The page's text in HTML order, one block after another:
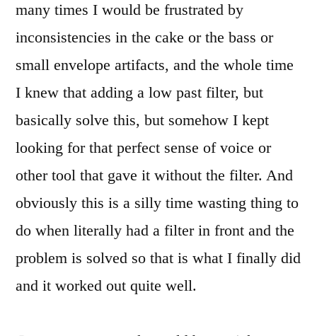
many times I would be frustrated by
inconsistencies in the cake or the bass or
small envelope artifacts, and the whole time
I knew that adding a low past filter, but
basically solve this, but somehow I kept
looking for that perfect sense of voice or
other tool that gave it without the filter. And
obviously this is a silly time wasting thing to
do when literally had a filter in front and the
problem is solved so that is what I finally did
and it worked out quite well.